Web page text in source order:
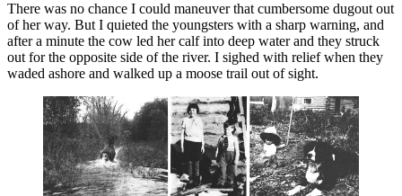
There was no chance I could maneuver that cumbersome dugout out
of her way. But I quieted the youngsters with a sharp warning, and
after a minute the cow led her calf into deep water and they struck
out for the opposite side of the river. I sighed with relief when they
waded ashore and walked up a moose trail out of sight.